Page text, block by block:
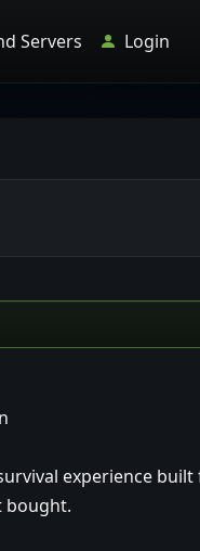
Servers Login
experience
bought.